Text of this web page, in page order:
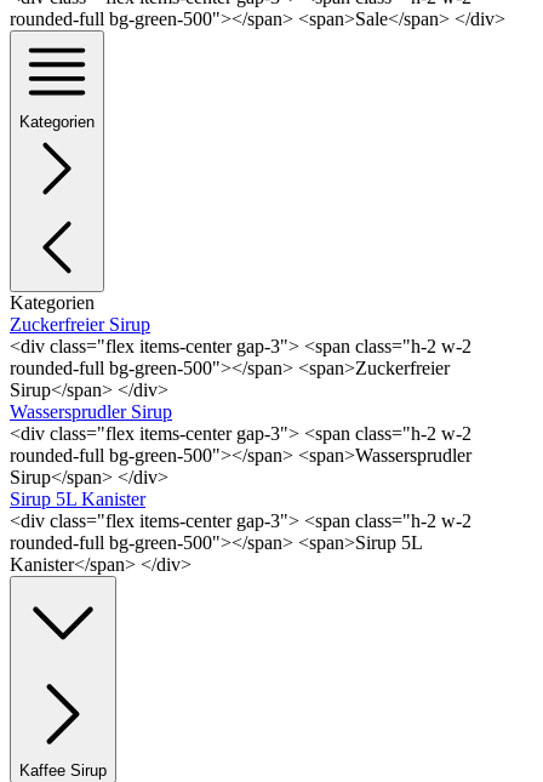
rounded-full bg-green-500"></span> <span>Sale</span> </div>
Kategorien
Kategorien
Zuckerfreier Sirup
<div class="flex items-center gap-3"> <span class="h-2 w-2
rounded-full bg-green-500"></span> <span>Zuckerfreier
Sirup</span> </div>
Wassersprudler Sirup
<div class="flex items-center gap-3"> <span class="h-2 w-2
rounded-full bg-green-500"></span> <span>Wassersprudler
Sirup</span> </div>
Sirup 5L Kanister
<div class="flex items-center gap-3"> <span class="h-2 w-2
rounded-full bg-green-500"></span> <span>Sirup 5L
Kanister</span> </div>
Kaffee Sirup